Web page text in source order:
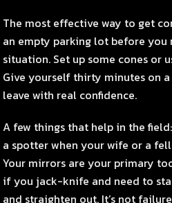
The most effective way to get
an empty parking lot before
situation. Set up some cones or
Give yourself thirty minutes on
leave with real confidence.
A few things that help in the
a spotter when your wife or a
Your mirrors are your primary
if you jack-knife and need to
and straighten out. It’s not